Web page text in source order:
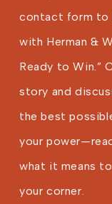
contact form to
with Herman &
Ready to Win.”
story and
the best
your
what it means
your corner.